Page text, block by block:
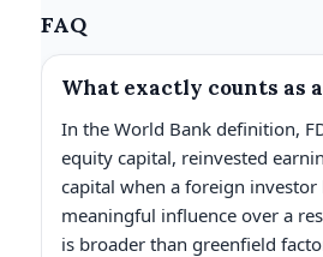
FAQ
What exactly counts as
In the World Bank definition,
equity capital, reinvested
capital when a foreign
meaningful influence over a
is broader than greenfield